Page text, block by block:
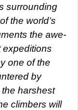
surrounding
the world’s
the awe-
expeditions
one of the
by
harshest
climbers will